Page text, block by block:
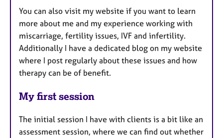
You can also visit my website if you want to learn
more about me and my experience working with
miscarriage, fertility issues, IVF and infertility.
Additionally I have a dedicated blog on my website
where I post regularly about these issues and how
therapy can be of benefit.
My first session
The initial session I have with clients is a bit like an
assessment session, where we can find out whether